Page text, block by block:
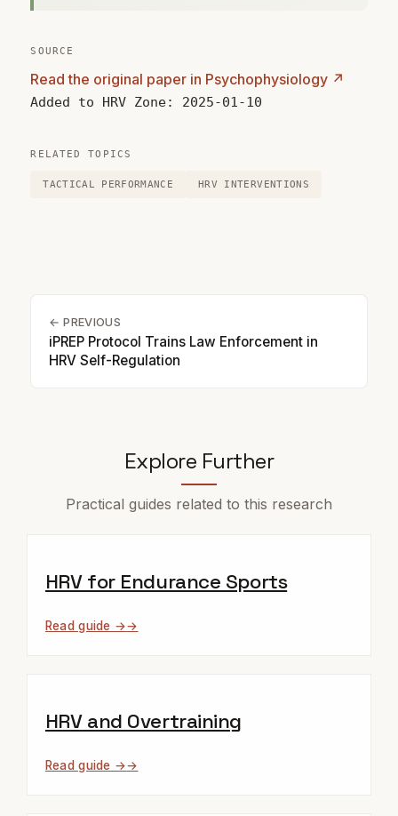
SOURCE
Read the original paper in Psychophysiology ↗
Added to HRV Zone: 2025-01-10
RELATED TOPICS
TACTICAL PERFORMANCE HRV INTERVENTIONS
← PREVIOUS
iPREP Protocol Trains Law Enforcement in
HRV Self-Regulation
Explore Further
Practical guides related to this research
HRV for Endurance Sports
Read guide →
HRV and Overtraining
Read guide →